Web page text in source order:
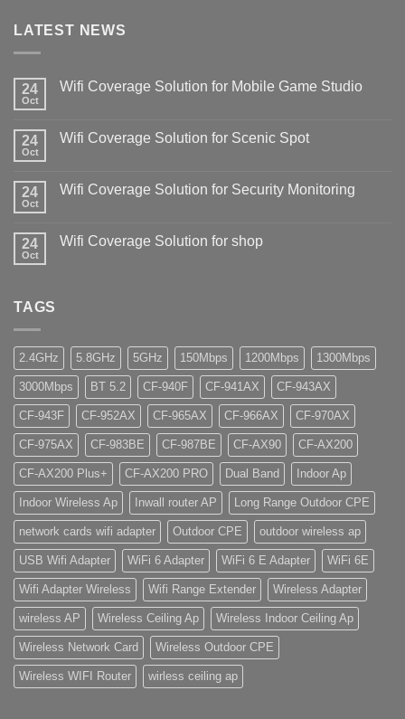
LATEST NEWS
24
Oct
Wifi Coverage Solution for Mobile Game Studio
24
Oct
Wifi Coverage Solution for Scenic Spot
24
Oct
Wifi Coverage Solution for Security Monitoring
24
Oct
Wifi Coverage Solution for shop
TAGS
2.4GHz 5.8GHz 5GHz 150Mbps 1200Mbps 1300Mbps
3000Mbps BT 5.2 CF-940F CF-941AX CF-943AX
CF-943F CF-952AX CF-965AX CF-966AX CF-970AX
CF-975AX CF-983BE CF-987BE CF-AX90 CF-AX200
CF-AX200 Plus+ CF-AX200 PRO Dual Band Indoor Ap
Indoor Wireless Ap Inwall router AP Long Range Outdoor CPE
network cards wifi adapter Outdoor CPE outdoor wireless ap
USB Wifi Adapter WiFi 6 Adapter WiFi 6 E Adapter WiFi 6E
Wifi Adapter Wireless Wifi Range Extender Wireless Adapter
wireless AP Wireless Ceiling Ap Wireless Indoor Ceiling Ap
Wireless Network Card Wireless Outdoor CPE
Wireless WIFI Router wirless ceiling ap